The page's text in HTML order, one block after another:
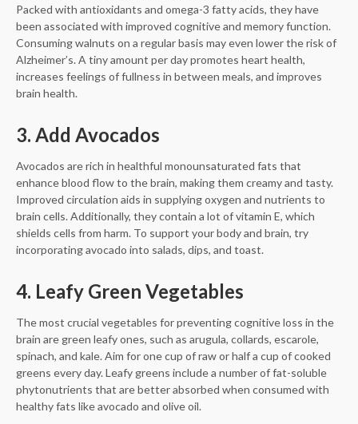
Packed with antioxidants and omega-3 fatty acids, they have
been associated with improved cognitive and memory function.
Consuming walnuts on a regular basis may even lower the risk of
Alzheimer’s. A tiny amount per day promotes heart health,
increases feelings of fullness in between meals, and improves
brain health.
3. Add Avocados
Avocados are rich in healthful monounsaturated fats that
enhance blood flow to the brain, making them creamy and tasty.
Improved circulation aids in supplying oxygen and nutrients to
brain cells. Additionally, they contain a lot of vitamin E, which
shields cells from harm. To support your body and brain, try
incorporating avocado into salads, dips, and toast.
4. Leafy Green Vegetables
The most crucial vegetables for preventing cognitive loss in the
brain are green leafy ones, such as arugula, collards, escarole,
spinach, and kale. Aim for one cup of raw or half a cup of cooked
greens every day. Leafy greens include a number of fat-soluble
phytonutrients that are better absorbed when consumed with
healthy fats like avocado and olive oil.